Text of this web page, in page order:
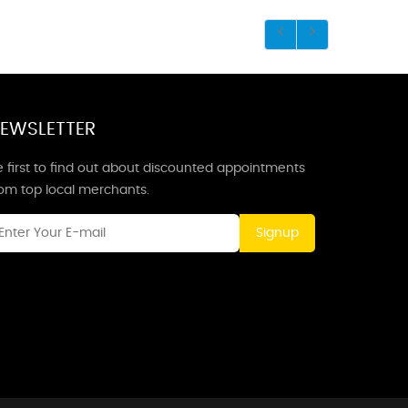
first to find out about discounted appointments
top local merchants.
Signup